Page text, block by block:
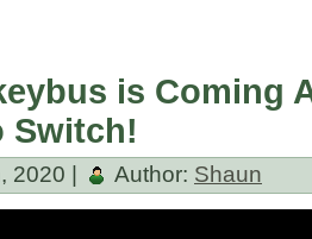
is Coming
Switch!
2020 | Author: Shaun